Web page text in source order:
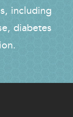
including
diabetes